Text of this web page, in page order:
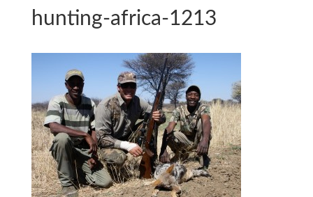
hunting-africa-1213